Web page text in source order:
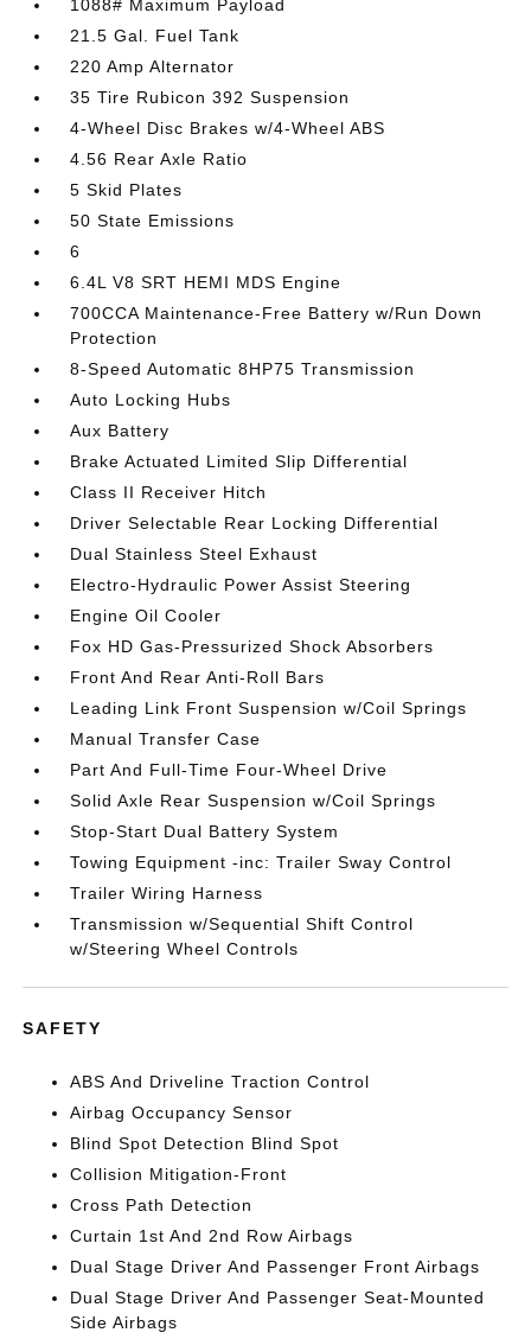
1088# Maximum Payload
21.5 Gal. Fuel Tank
220 Amp Alternator
35 Tire Rubicon 392 Suspension
4-Wheel Disc Brakes w/4-Wheel ABS
4.56 Rear Axle Ratio
5 Skid Plates
50 State Emissions
6
6.4L V8 SRT HEMI MDS Engine
700CCA Maintenance-Free Battery w/Run Down
Protection
8-Speed Automatic 8HP75 Transmission
Auto Locking Hubs
Aux Battery
Brake Actuated Limited Slip Differential
Class II Receiver Hitch
Driver Selectable Rear Locking Differential
Dual Stainless Steel Exhaust
Electro-Hydraulic Power Assist Steering
Engine Oil Cooler
Fox HD Gas-Pressurized Shock Absorbers
Front And Rear Anti-Roll Bars
Leading Link Front Suspension w/Coil Springs
Manual Transfer Case
Part And Full-Time Four-Wheel Drive
Solid Axle Rear Suspension w/Coil Springs
Stop-Start Dual Battery System
Towing Equipment -inc: Trailer Sway Control
Trailer Wiring Harness
Transmission w/Sequential Shift Control
w/Steering Wheel Controls
SAFETY
ABS And Driveline Traction Control
Airbag Occupancy Sensor
Blind Spot Detection Blind Spot
Collision Mitigation-Front
Cross Path Detection
Curtain 1st And 2nd Row Airbags
Dual Stage Driver And Passenger Front Airbags
Dual Stage Driver And Passenger Seat-Mounted
Side Airbags